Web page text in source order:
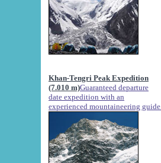
Khan-Tengri Peak Expedition
(7.010 m)Guaranteed departure
date expedition with an
experienced mountaineering guide.